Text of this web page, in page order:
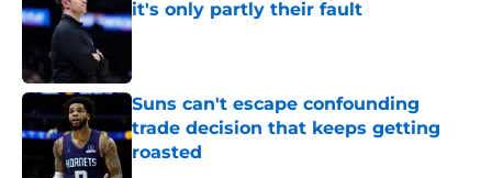
it's only partly their fault
Published by on Invalid Date
Suns can't escape confounding
trade decision that keeps getting
roasted